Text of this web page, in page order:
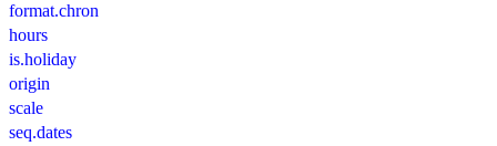
format.chron
hours
is.holiday
origin
scale
seq.dates